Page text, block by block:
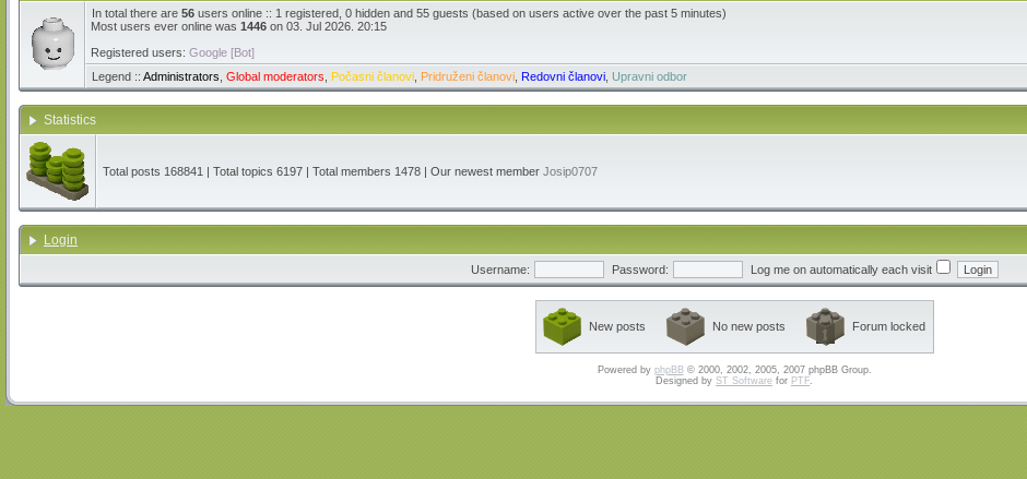
In total there are 56 users online :: 1 registered, 0 hidden and 55 guests (based on users active over the past 5 minutes)
Most users ever online was 1446 on 03. Jul 2026. 20:15
Registered users: Google [Bot]
Legend :: Administrators Global moderators Počasni članovi Pridruženi članovi Redovni članovi Upravni odbor
Statistics
Total posts 168841 | Total topics 6197 | Total members 1478 | Our newest member Josip0707
Login
Username: Password: Log me on automatically each visit
New posts No new posts Forum locked
Powered by phpBB© 2000, 2002, 2005, 2007 phpBB Group.
Designed by ST Software for PTF.